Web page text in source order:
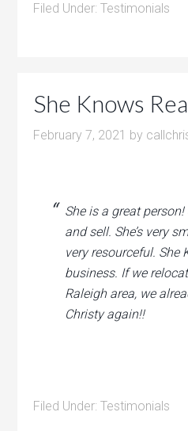
Filed Under:Testimonials
She Knows
February 7, 2021 by
She is a great
and sell. She’s very
very resourceful. She
business. If we
Raleigh area, we
Christy again!!
Filed Under:Testimonials